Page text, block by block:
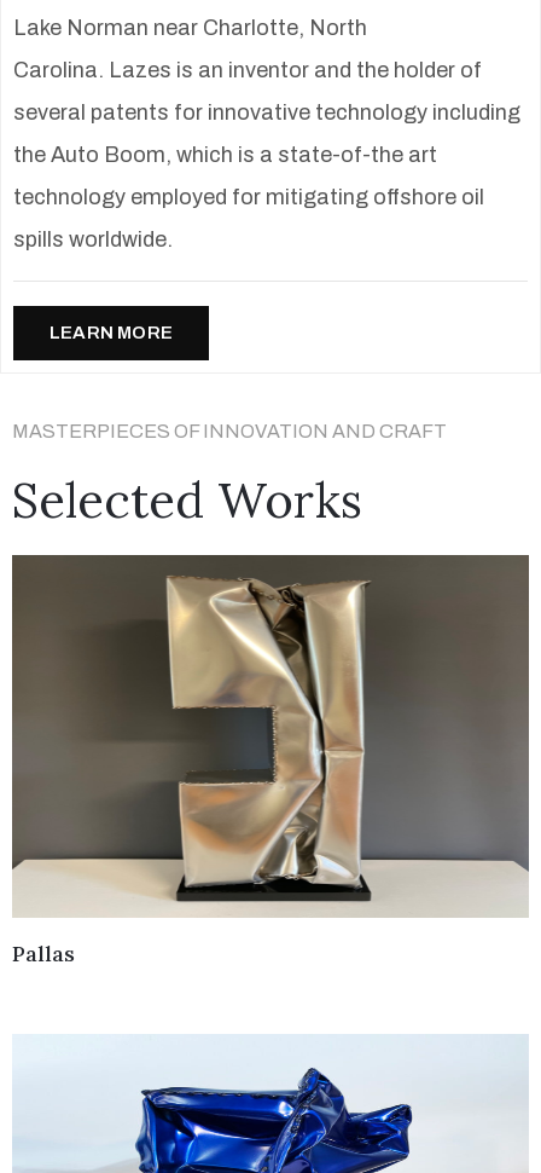
Lake Norman near Charlotte, North
Carolina. Lazes is an inventor and the holder of
several patents for innovative technology including
the Auto Boom, which is a state-of-the art
technology employed for mitigating offshore oil
spills worldwide.
LEARN MORE
MASTERPIECES OF INNOVATION AND CRAFT
Selected Works
Pallas